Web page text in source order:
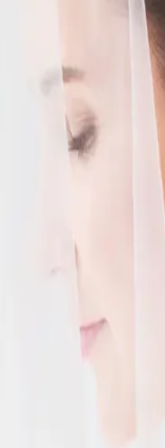
August wedding. Featuring lots of